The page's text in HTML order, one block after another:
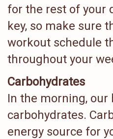
for the rest of your
key, so make sure
workout schedule
throughout your
Carbohydrates
In the morning, our
carbohydrates.
energy source for